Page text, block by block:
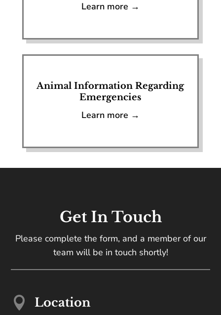
Learn more →
Animal Information Regarding
Emergencies
Learn more →
Get In Touch
Please complete the form, and a member of our
team will be in touch shortly!
 Location